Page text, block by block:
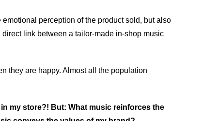
perception of the product sold, but also
link between a tailor-made in-shop music
they are happy. Almost all the population
my store?! But: What music reinforces the